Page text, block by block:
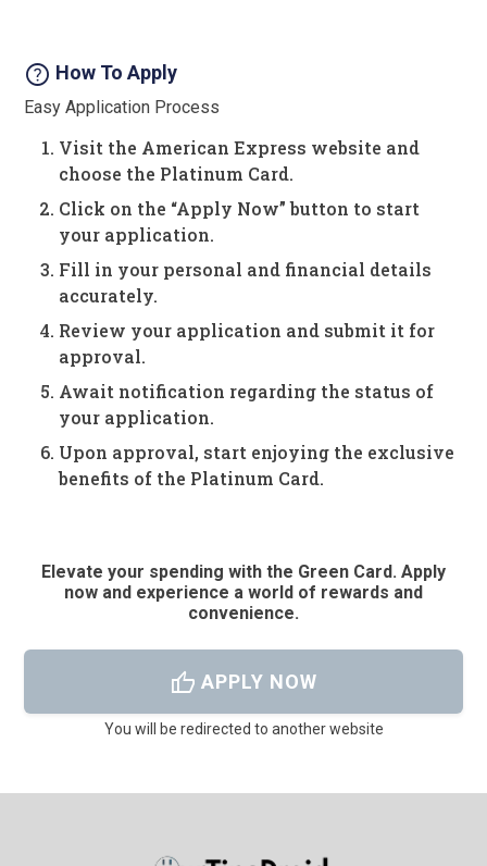
help How To Apply
Easy Application Process
Visit the American Express website and
choose the Platinum Card.
Click on the “Apply Now” button to start
your application.
Fill in your personal and financial details
accurately.
Review your application and submit it for
approval.
Await notification regarding the status of
your application.
Upon approval, start enjoying the exclusive
benefits of the Platinum Card.
Elevate your spending with the Green Card. Apply
now and experience a world of rewards and
convenience.
thumb_up APPLY NOW
You will be redirected to another website